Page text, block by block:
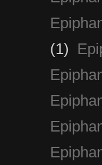
(1)